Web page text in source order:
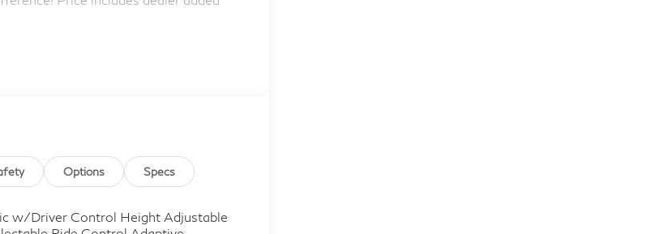
Options Specs
w/Driver Control Height Adjustable